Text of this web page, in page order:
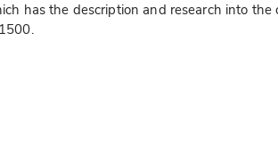
has the description and research into